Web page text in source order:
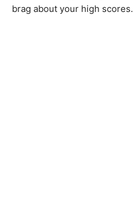
brag about your high scores.